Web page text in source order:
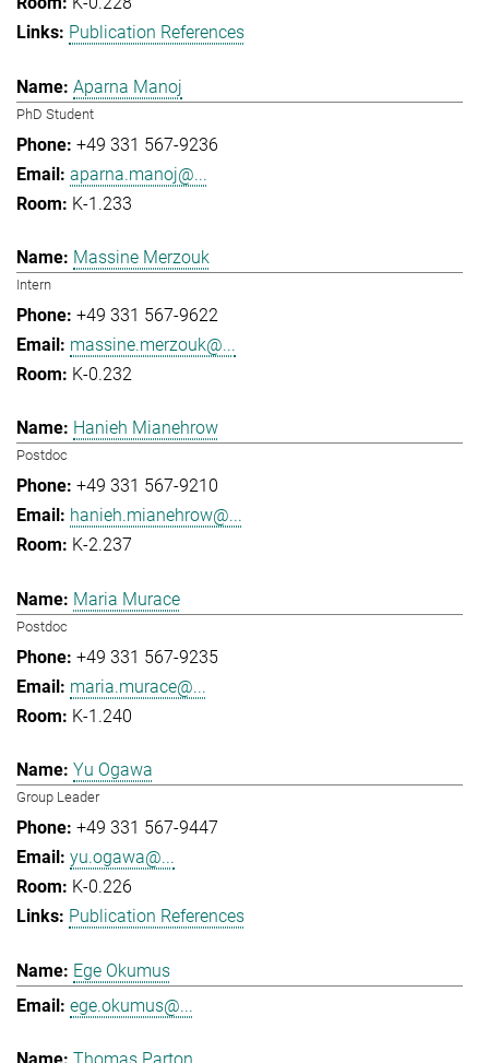
Publication References
Aparna Manoj
PhD Student
+49 331 567-9236
aparna.manoj@...
K-1.233
Massine Merzouk
Intern
+49 331 567-9622
massine.merzouk@...
K-0.232
Hanieh Mianehrow
Postdoc
+49 331 567-9210
hanieh.mianehrow@...
K-2.237
Maria Murace
Postdoc
+49 331 567-9235
maria.murace@...
K-1.240
Yu Ogawa
Group Leader
+49 331 567-9447
yu.ogawa@...
K-0.226
Publication References
Ege Okumus
ege.okumus@...